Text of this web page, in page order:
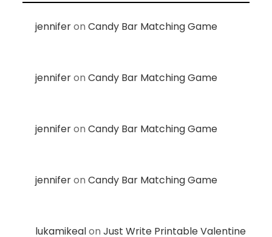
jenniferonCandy Bar Matching Game
jenniferonCandy Bar Matching Game
jenniferonCandy Bar Matching Game
jenniferonCandy Bar Matching Game
lukamikealonJust Write Printable Valentine